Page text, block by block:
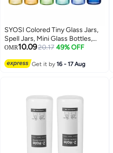
SYOSI Colored Tiny Glass Jars,
Spell Jars, Mini Glass Bottles,
Mini Potion Bottles with Cork
Bottles for Party Wedding DIY
OMR10.0920.17 49% OFF
Get it by16 - 17 Aug